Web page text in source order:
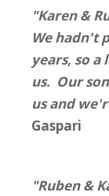
"Karen &
We hadn't
years, so a
us. Our
us and
Gaspari
"Ruben &